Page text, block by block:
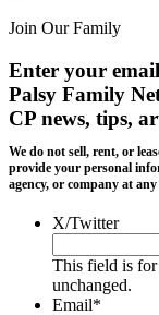
Join Our Family
Enter your
Palsy Family
CP news, tips,
We do not sell, rent, or
provide your personal
agency, or company at
X/Twitter
This field is for
unchanged.
Email*